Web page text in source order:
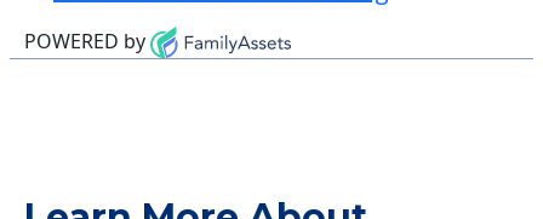
POWERED by